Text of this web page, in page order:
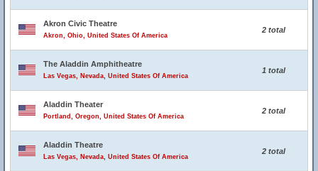
Akron Civic Theatre
Akron, Ohio, United States Of America
2 total
The Aladdin Amphitheatre
Las Vegas, Nevada, United States Of America
1 total
Aladdin Theater
Portland, Oregon, United States Of America
2 total
Aladdin Theatre
Las Vegas, Nevada, United States Of America
2 total